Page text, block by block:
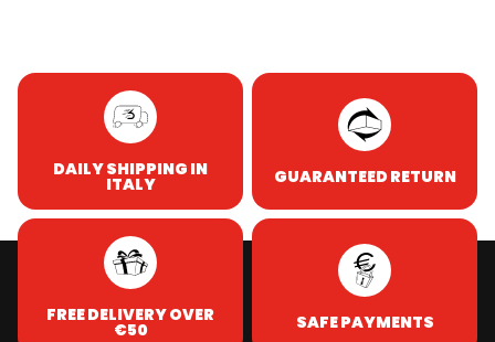
DAILY SHIPPING IN
ITALY GUARANTEED RETURN
FREE DELIVERY OVER
€50 SAFE PAYMENTS